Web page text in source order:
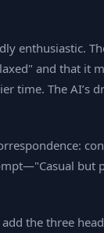
enthusiastic.
and that it
time. The AI’s
but
the three